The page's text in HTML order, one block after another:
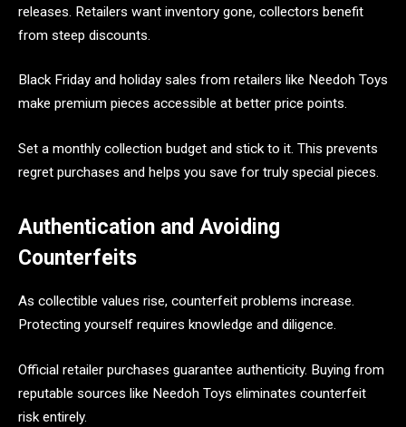
releases. Retailers want inventory gone, collectors benefit
from steep discounts.
Black Friday and holiday sales from retailers like Needoh Toys
make premium pieces accessible at better price points.
Set a monthly collection budget and stick to it. This prevents
regret purchases and helps you save for truly special pieces.
Authentication and Avoiding
Counterfeits
As collectible values rise, counterfeit problems increase.
Protecting yourself requires knowledge and diligence.
Official retailer purchases guarantee authenticity. Buying from
reputable sources like Needoh Toys eliminates counterfeit
risk entirely.